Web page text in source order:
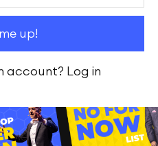
account? Log in